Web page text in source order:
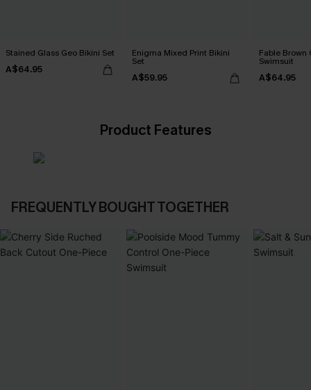
Stained Glass Geo Bikini Set
A$64.95
Enigma Mixed Print Bikini
Set
A$59.95
Fable Brown
Swimsuit
A$64.95
Product Features
FREQUENTLY BOUGHT TOGETHER